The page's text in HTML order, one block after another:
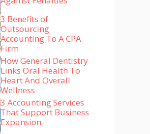
3 Benefits of
Outsourcing
Accounting To A CPA
Firm
How General Dentistry
Links Oral Health To
Heart And Overall
Wellness
3 Accounting Services
That Support Business
Expansion